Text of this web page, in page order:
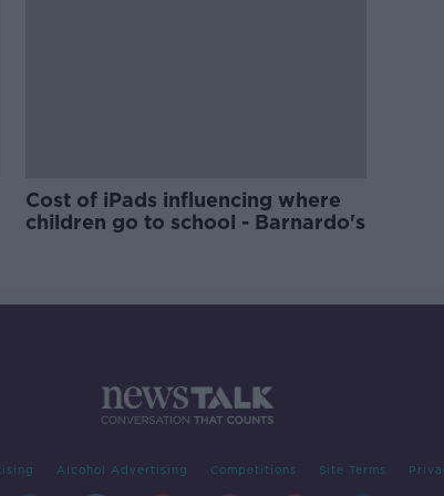
Cost of iPads influencing where
children go to school - Barnardo's
Alcohol Advertising Competitions Site Terms